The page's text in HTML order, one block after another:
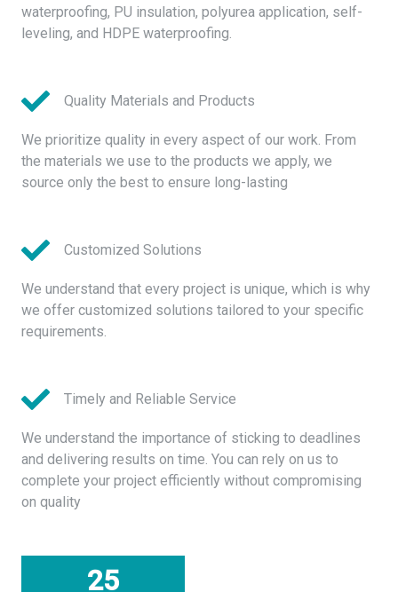
waterproofing, PU insulation, polyurea application, self-
leveling, and HDPE waterproofing.
Quality Materials and Products
We prioritize quality in every aspect of our work. From
the materials we use to the products we apply, we
source only the best to ensure long-lasting
Customized Solutions
We understand that every project is unique, which is why
we offer customized solutions tailored to your specific
requirements.
Timely and Reliable Service
We understand the importance of sticking to deadlines
and delivering results on time. You can rely on us to
complete your project efficiently without compromising
on quality
25